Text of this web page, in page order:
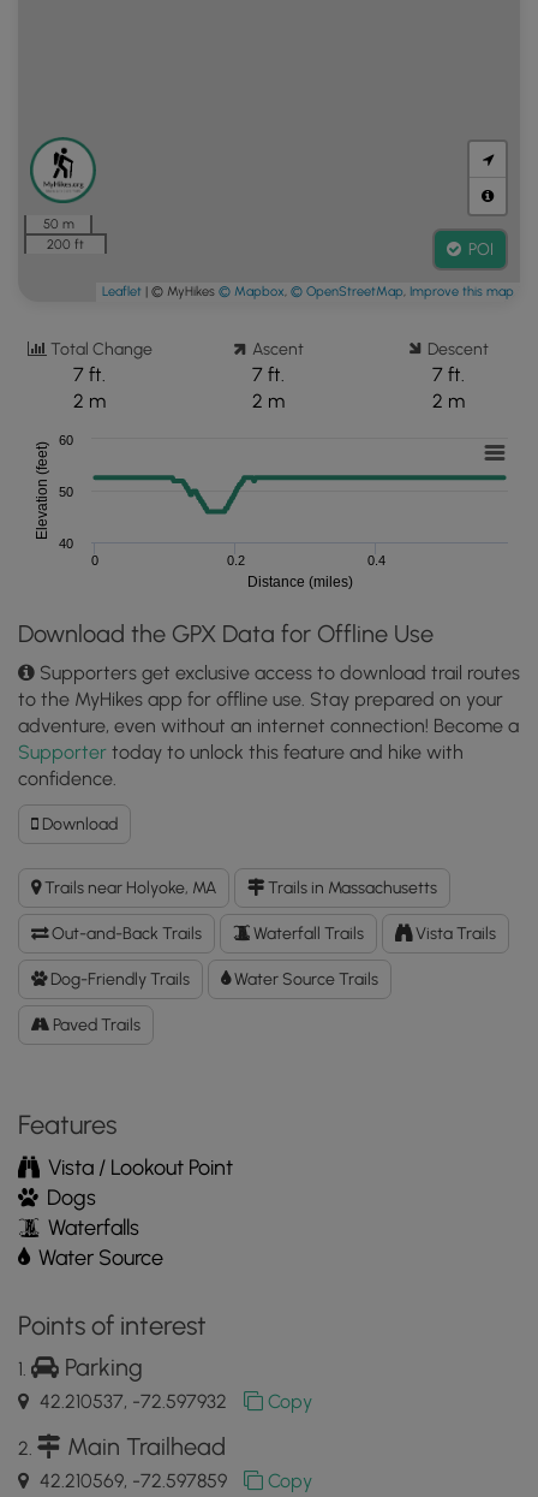
50 m
200 ft
POI
Leaflet | © MyHikes © Mapbox © OpenStreetMap Improve this map
Total Change
7 ft.
2 m
Ascent
7 ft.
2 m
Descent
7 ft.
2 m
Distance (miles)
Elevation (feet)
0 0.2 0.4
40
50
60
Download the GPX Data for Offline Use
Supporters get exclusive access to download trail routes
to the MyHikes app for offline use. Stay prepared on your
adventure, even without an internet connection! Become a
Supporter today to unlock this feature and hike with
confidence.
DownloadDownload
Slim
Shad
Point
Trail
GPX
Data
to
the
MyHikes
Trails near Holyoke, MA Trails in Massachusetts
Out-and-Back Trails Waterfall Trails Vista Trails
Dog-Friendly Trails Water Source Trails
Paved Trails
Features
Vista / Lookout Point
Dogs
Waterfalls
Water Source
Points of interest
Parking
42.210537, -72.597932 Copy
Main Trailhead
42.210569, -72.597859 Copy